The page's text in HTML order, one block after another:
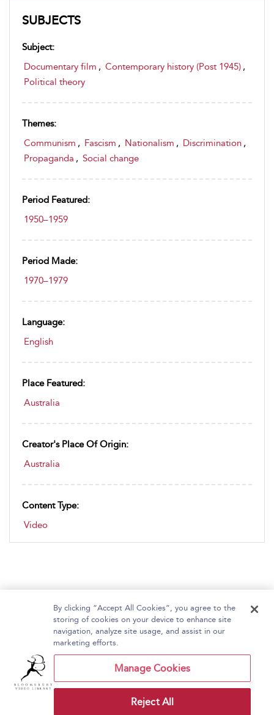
SUBJECTS
Subject:
Documentary film , Contemporary history (Post 1945) ,
Political theory
Themes:
Communism , Fascism , Nationalism , Discrimination ,
Propaganda , Social change
Period Featured:
1950–1959
Period Made:
1970–1979
Language:
English
Place Featured:
Australia
Creator's Place Of Origin:
Australia
Content Type:
Video
Home About Bloomsbury Video Library
Contact Us
By clicking “Accept All Cookies”, you agree to the
storing of cookies on your device to enhance site
navigation, analyze site usage, and assist in our
marketing efforts.
Manage Cookies
Reject All